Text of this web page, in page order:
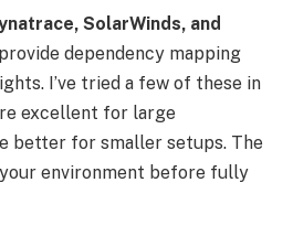
SolarWinds, and
dependency mapping
I’ve tried a few of these in
excellent for large
better for smaller setups. The
environment before fully